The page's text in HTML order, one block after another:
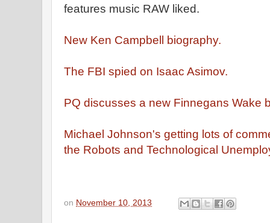
features music RAW liked.
New Ken Campbell biography.
The FBI spied on Isaac Asimov.
PQ discusses a new Finnegans Wake
Michael Johnson's getting lots of
the Robots and Technological
on November 10, 2013